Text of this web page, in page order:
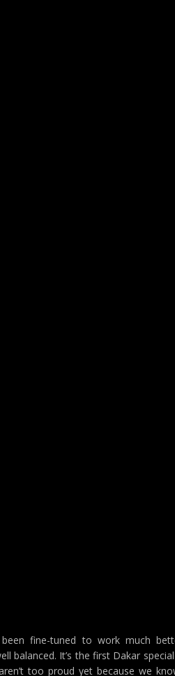
been fine-tuned to work much
balanced. It’s the first Dakar
too proud yet because we